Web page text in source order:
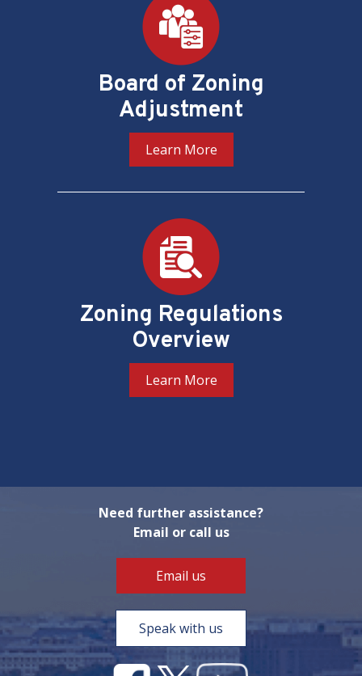
Board of Zoning
Adjustment
Learn More
Zoning Regulations
Overview
Learn More
Need further assistance?
Email or call us
Email us
Speak with us